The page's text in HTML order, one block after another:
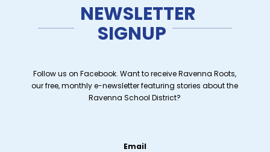
NEWSLETTER
SIGNUP
Follow us on Facebook. Want to receive Ravenna Roots,
our free, monthly e-newsletter featuring stories about the
Ravenna School District?
Email